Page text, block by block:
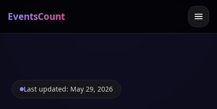
EventsCount
Last updated: May 29, 2026